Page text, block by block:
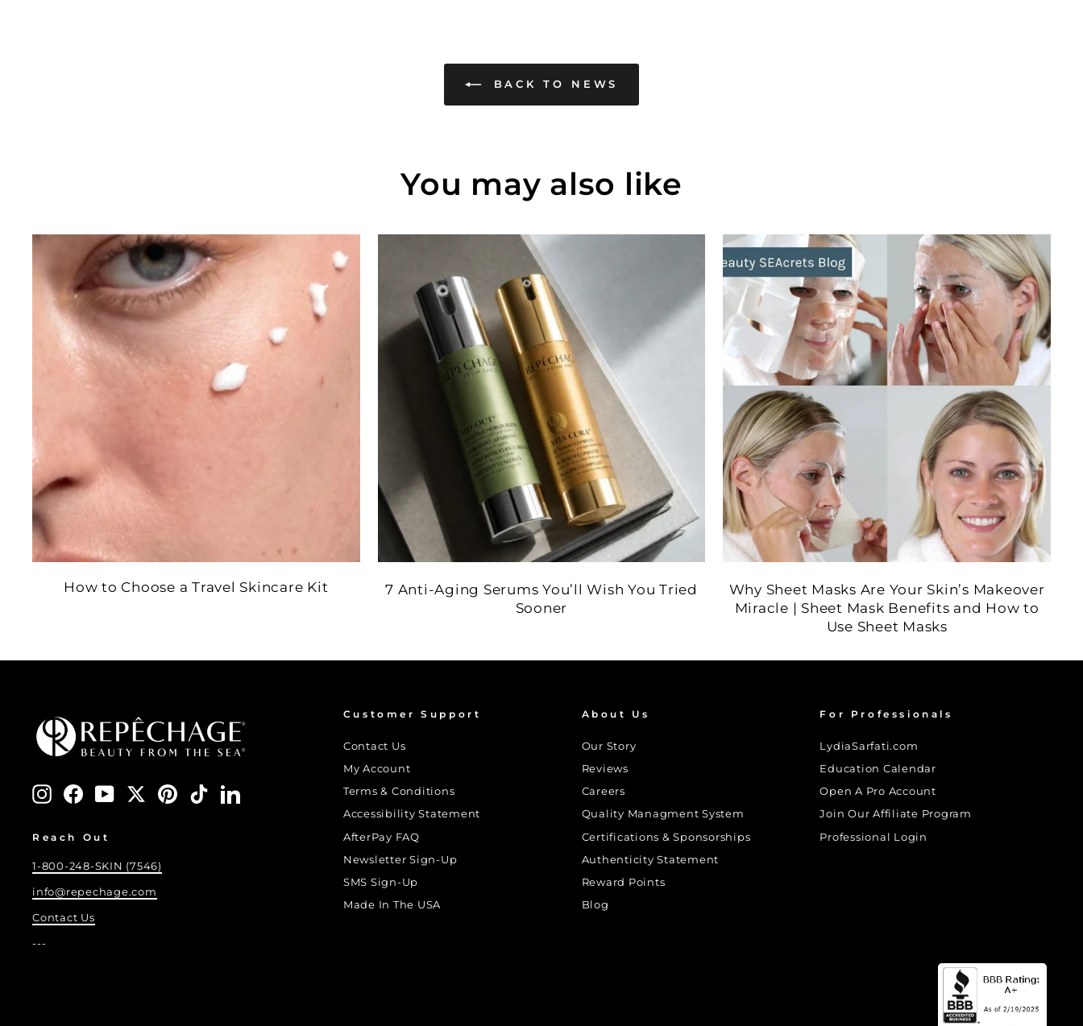
BACK TO NEWS
You may also like
How to Choose a Travel Skincare Kit
7 Anti-Aging Serums You’ll Wish You Tried
Sooner
Why Sheet Masks Are Your Skin’s Makeover
Miracle | Sheet Mask Benefits and How to
Use Sheet Masks
InstagramFacebook
YouTubeTwitterPinterest
TikTokLinkedIn
Reach Out
1-800-248-SKIN (7546)
info@repechage.com
Contact Us
---
Customer Support
Contact Us
My Account
Terms & Conditions
Accessibility Statement
AfterPay FAQ
Newsletter Sign-Up
SMS Sign-Up
Made In The USA
About Us
Our Story
Reviews
Careers
Quality Managment System
Certifications & Sponsorships
Authenticity Statement
Reward Points
Blog
For Professionals
LydiaSarfati.com
Education Calendar
Open A Pro Account
Join Our Affiliate Program
Professional Login